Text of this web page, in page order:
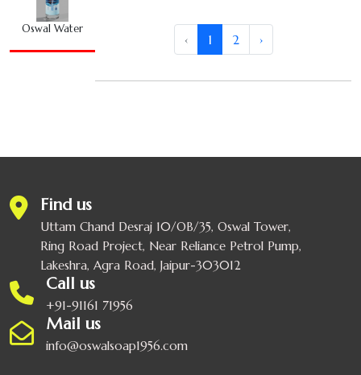
Oswal Water
Whole & Ground
OSWAL COMBO
Oswal Ghee
‹ 1 2 ›
Find us
Uttam Chand Desraj 10/OB/35, Oswal Tower,
Ring Road Project, Near Reliance Petrol Pump,
Lakeshra, Agra Road, Jaipur-303012
Call us
+91-91161 71956
Mail us
info@oswalsoap1956.com